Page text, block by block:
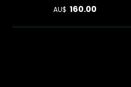
AU$ 160.00